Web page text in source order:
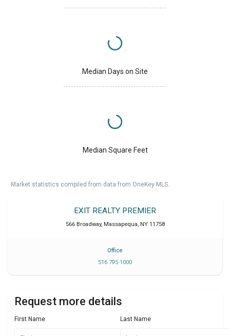
Median Days on Site
Median Square Feet
Market statistics compiled from data from OneKey MLS.
EXIT REALTY PREMIER
566 Broadway, Massapequa, NY 11758
Office
516 795 1000
Request more details
First Name Last Name